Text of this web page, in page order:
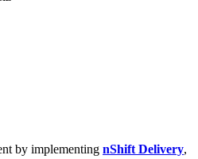
by implementing nShift Delivery,